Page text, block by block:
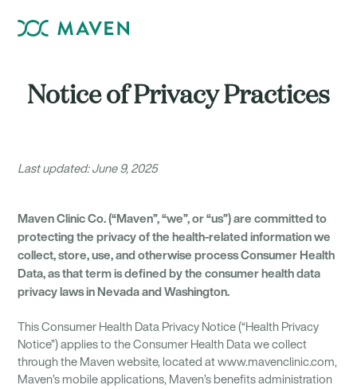
Notice of Privacy Practices
Last updated: June 9, 2025
Maven Clinic Co. (“Maven”, “we”, or “us”) are committed to
protecting the privacy of the health-related information we
collect, store, use, and otherwise process Consumer Health
Data, as that term is defined by the consumer health data
privacy laws in Nevada and Washington.
This Consumer Health Data Privacy Notice (“Health Privacy
Notice”) applies to the Consumer Health Data we collect
through the Maven website, located at www.mavenclinic.com,
Maven’s mobile applications, Maven’s benefits administration